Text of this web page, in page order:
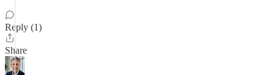
Reply (1)
Share